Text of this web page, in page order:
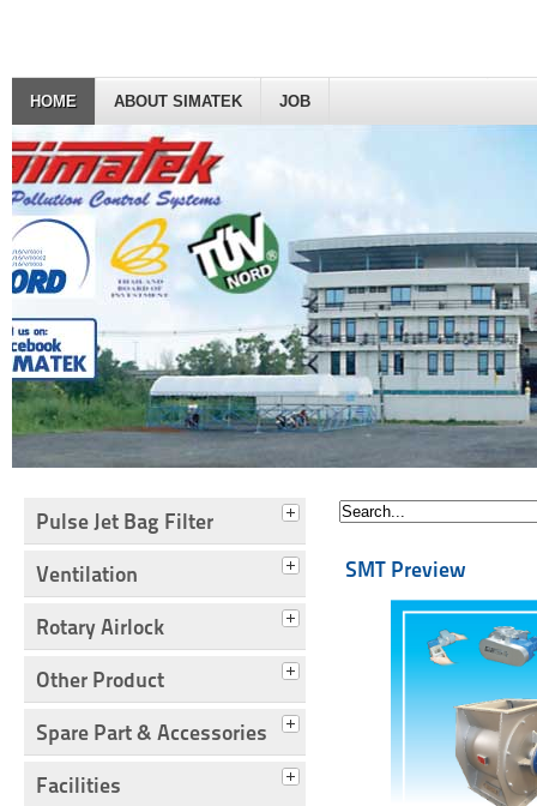
HOME ABOUT SIMATEK JOB
Pulse Jet Bag Filter
Ventilation
Rotary Airlock
Other Product
Spare Part & Accessories
Facilities
SMT Preview